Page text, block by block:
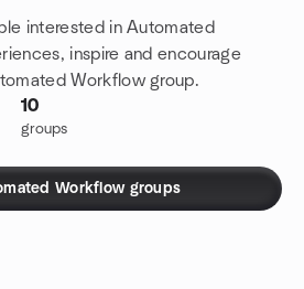
interested in Automated
inspire and encourage
Workflow group.
10
groups
Workflow groups